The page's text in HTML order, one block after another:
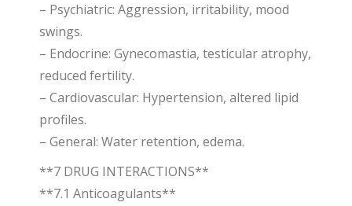
– Psychiatric: Aggression, irritability, mood
swings.
– Endocrine: Gynecomastia, testicular atrophy,
reduced fertility.
– Cardiovascular: Hypertension, altered lipid
profiles.
– General: Water retention, edema.
**7 DRUG INTERACTIONS**
**7.1 Anticoagulants**